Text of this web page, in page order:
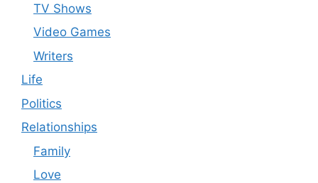
TV Shows
Video Games
Writers
Life
Politics
Relationships
Family
Love